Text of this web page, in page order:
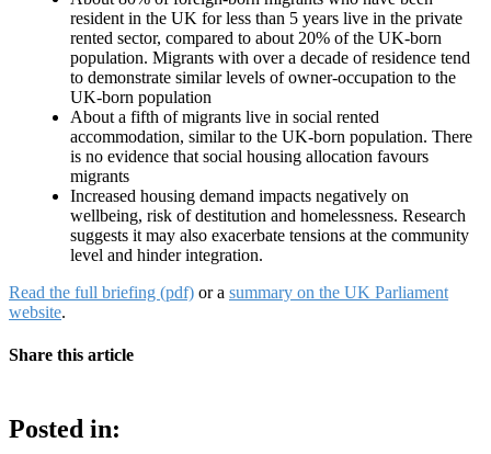
resident in the UK for less than 5 years live in the private
rented sector, compared to about 20% of the UK-born
population. Migrants with over a decade of residence tend
to demonstrate similar levels of owner-occupation to the
UK-born population
About a fifth of migrants live in social rented
accommodation, similar to the UK-born population. There
is no evidence that social housing allocation favours
migrants
Increased housing demand impacts negatively on
wellbeing, risk of destitution and homelessness. Research
suggests it may also exacerbate tensions at the community
level and hinder integration.
Read the full briefing (pdf) or a summary on the UK Parliament
website.
Share this article
Posted in: